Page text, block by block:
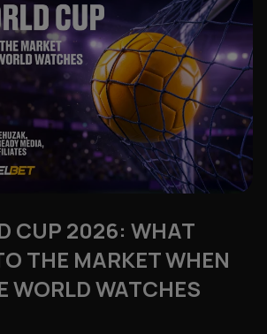
CUP 2026: WHAT
THE MARKET WHEN
WORLD WATCHES